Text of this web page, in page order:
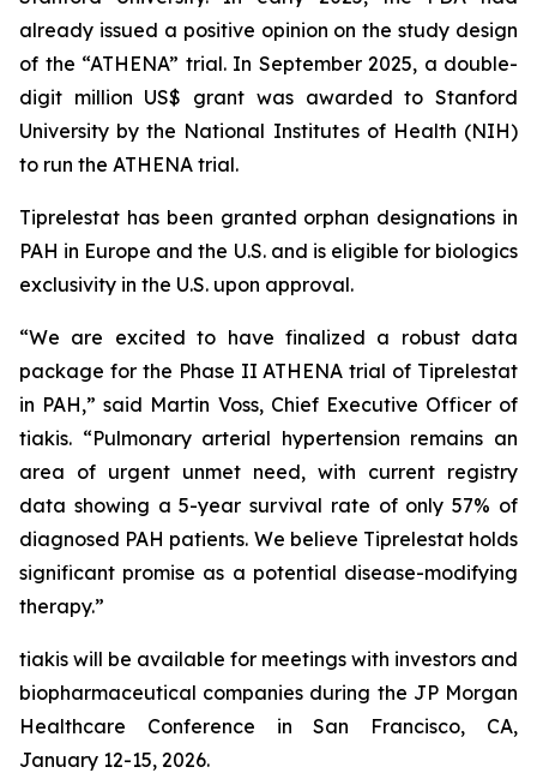
already issued a positive opinion on the study design
of the “ATHENA” trial. In September 2025, a double-
digit million US$ grant was awarded to Stanford
University by the National Institutes of Health (NIH)
to run the ATHENA trial.
Tiprelestat has been granted orphan designations in
PAH in Europe and the U.S. and is eligible for biologics
exclusivity in the U.S. upon approval.
“We are excited to have finalized a robust data
package for the Phase II ATHENA trial of Tiprelestat
in PAH,” said Martin Voss, Chief Executive Officer of
tiakis. “Pulmonary arterial hypertension remains an
area of urgent unmet need, with current registry
data showing a 5-year survival rate of only 57% of
diagnosed PAH patients. We believe Tiprelestat holds
significant promise as a potential disease-modifying
therapy.”
tiakis will be available for meetings with investors and
biopharmaceutical companies during the JP Morgan
Healthcare Conference in San Francisco, CA,
January 12-15, 2026.